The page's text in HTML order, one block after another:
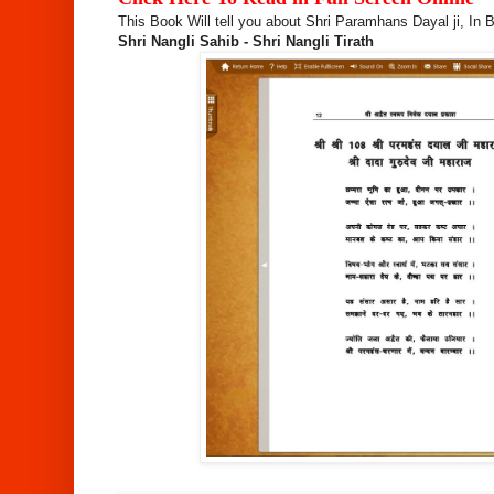
This Book Will tell you about Shri Paramhans Dayal ji, In
Shri Nangli Sahib - Shri Nangli Tirath